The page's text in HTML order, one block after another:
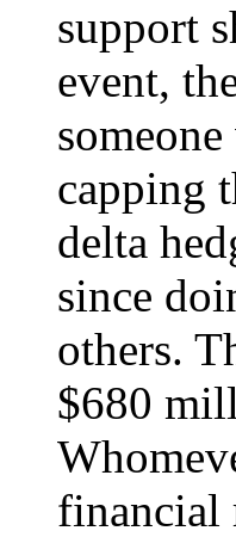
support
event,
capping
delta
since
others.
$680
financial